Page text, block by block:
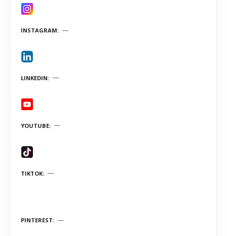
INSTAGRAM
LINKEDIN
YOUTUBE
TIKTOK
PINTEREST